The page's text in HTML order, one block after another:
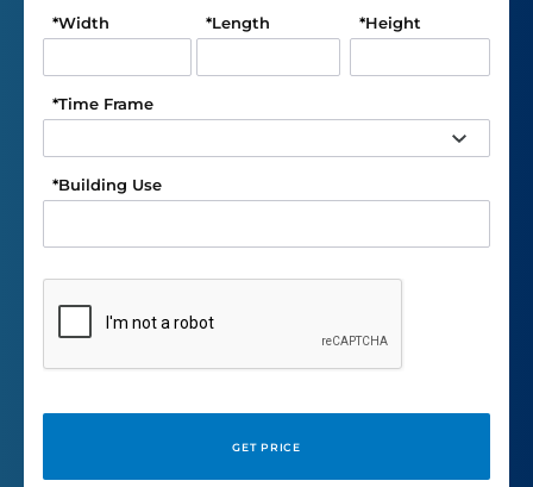
Width
* Length
* Height
*
Time Frame
*
Building Use
*